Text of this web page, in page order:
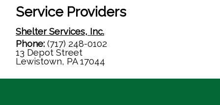
Service Providers
Shelter Services, Inc.
Phone: (717) 248-0102
13 Depot Street
Lewistown, PA 17044